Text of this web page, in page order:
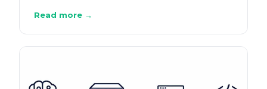
API instead.
Read more →